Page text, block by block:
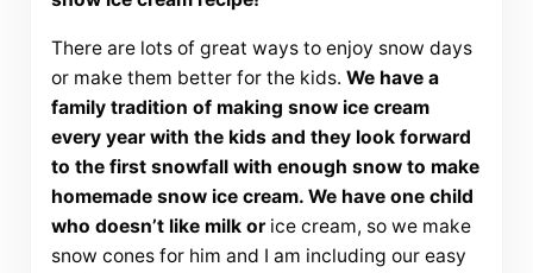
There are lots of great ways to enjoy snow days
or make them better for the kids. We have a
family tradition of making snow ice cream
every year with the kids and they look forward
to the first snowfall with enough snow to make
homemade snow ice cream. We have one child
who doesn’t like milk orice cream, so we make
snow cones for him and I am including our easy